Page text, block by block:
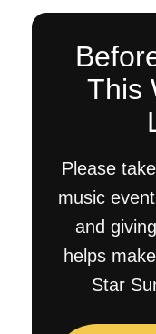
This
Please
music
and
helps
Star